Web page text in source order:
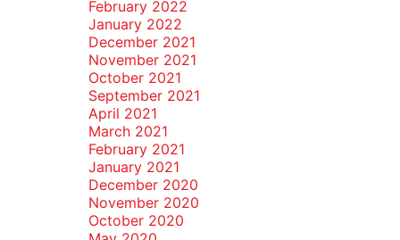
February 2022
January 2022
December 2021
November 2021
October 2021
September 2021
April 2021
March 2021
February 2021
January 2021
December 2020
November 2020
October 2020